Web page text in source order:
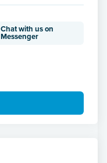
Chat with us on
Messenger